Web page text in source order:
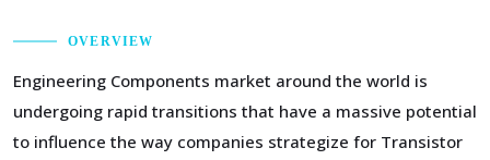
OVERVIEW
Engineering Components market around the world is
undergoing rapid transitions that have a massive potential
to influence the way companies strategize for Transistor